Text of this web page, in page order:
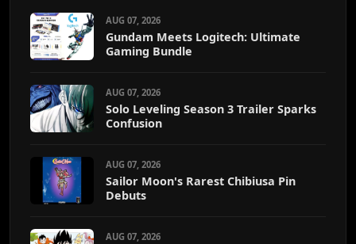
AUG 07, 2026
Gundam Meets Logitech: Ultimate
Gaming Bundle
AUG 07, 2026
Solo Leveling Season 3 Trailer Sparks
Confusion
AUG 07, 2026
Sailor Moon's Rarest Chibiusa Pin
Debuts
AUG 07, 2026